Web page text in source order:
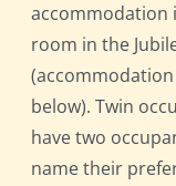
accommodation
room in the
below). Twin
have two
name their